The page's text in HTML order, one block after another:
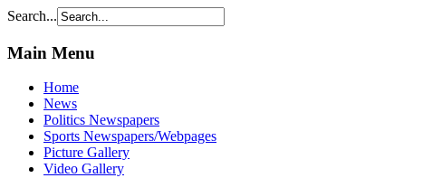
Search...
Main Menu
Home
News
Politics Newspapers
Sports Newspapers/Webpages
Picture Gallery
Video Gallery